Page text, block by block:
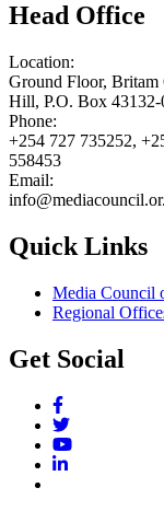
Head Office
Location:
Ground Floor, Britam
Hill, P.O. Box 43132-
Phone:
+254 727 735252,
558453
Email:
Quick Links
Media Council
Regional
Get Social